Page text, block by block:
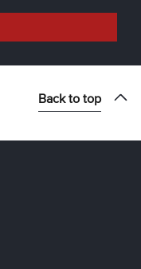
Back to top